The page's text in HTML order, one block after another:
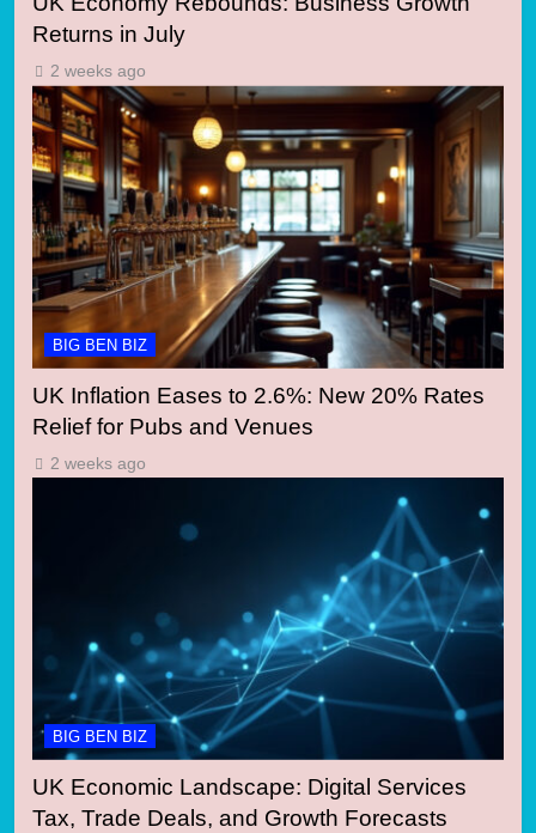
Returns in July
2 weeks ago
BIG BEN BIZ
UK Inflation Eases to 2.6%: New 20% Rates
Relief for Pubs and Venues
2 weeks ago
BIG BEN BIZ
UK Economic Landscape: Digital Services
Tax, Trade Deals, and Growth Forecasts